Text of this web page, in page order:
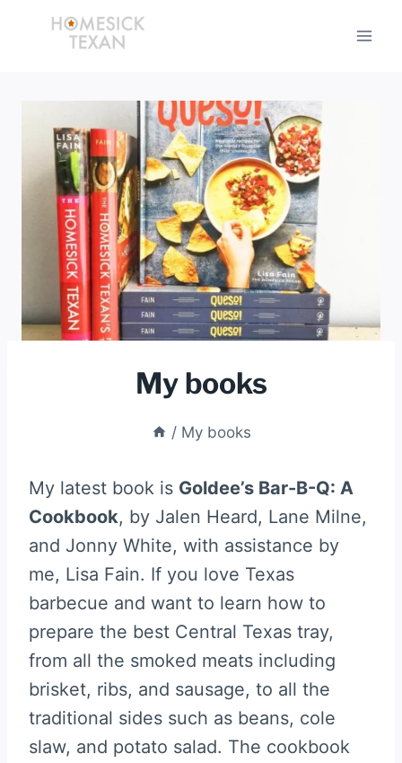
My books
/ My books
My latest book is Goldee’s Bar-B-Q: A
Cookbook, by Jalen Heard, Lane Milne,
and Jonny White, with assistance by
me, Lisa Fain. If you love Texas
barbecue and want to learn how to
prepare the best Central Texas tray,
from all the smoked meats including
brisket, ribs, and sausage, to all the
traditional sides such as beans, cole
slaw, and potato salad. The cookbook